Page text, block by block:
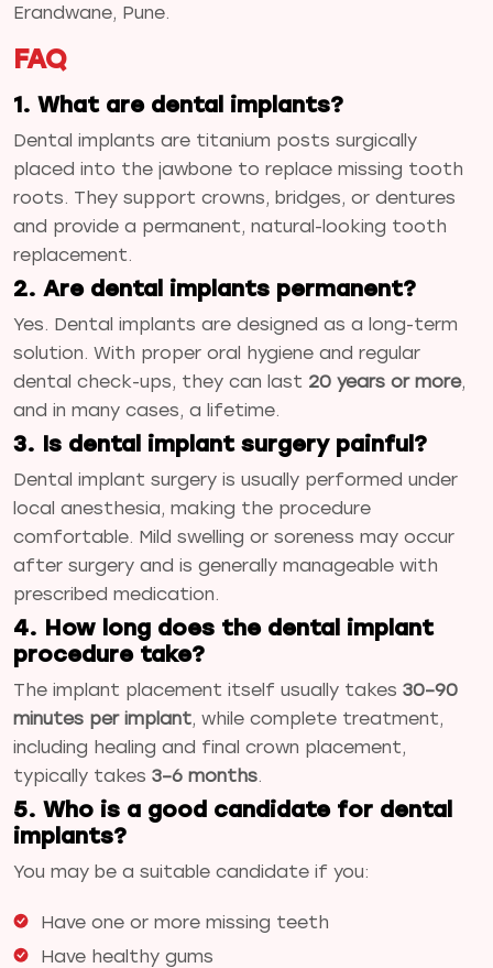
Erandwane, Pune.
FAQ
1. What are dental implants?
Dental implants are titanium posts surgically
placed into the jawbone to replace missing tooth
roots. They support crowns, bridges, or dentures
and provide a permanent, natural-looking tooth
replacement.
2. Are dental implants permanent?
Yes. Dental implants are designed as a long-term
solution. With proper oral hygiene and regular
dental check-ups, they can last 20 years or more,
and in many cases, a lifetime.
3. Is dental implant surgery painful?
Dental implant surgery is usually performed under
local anesthesia, making the procedure
comfortable. Mild swelling or soreness may occur
after surgery and is generally manageable with
prescribed medication.
4. How long does the dental implant
procedure take?
The implant placement itself usually takes 30–90
minutes per implant, while complete treatment,
including healing and final crown placement,
typically takes 3–6 months.
5. Who is a good candidate for dental
implants?
You may be a suitable candidate if you:
Have one or more missing teeth
Have healthy gums